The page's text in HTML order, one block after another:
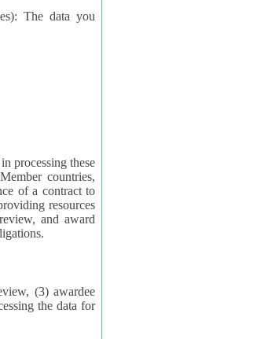
you
these
countries,
of a contract to
(3) awardee
the data for